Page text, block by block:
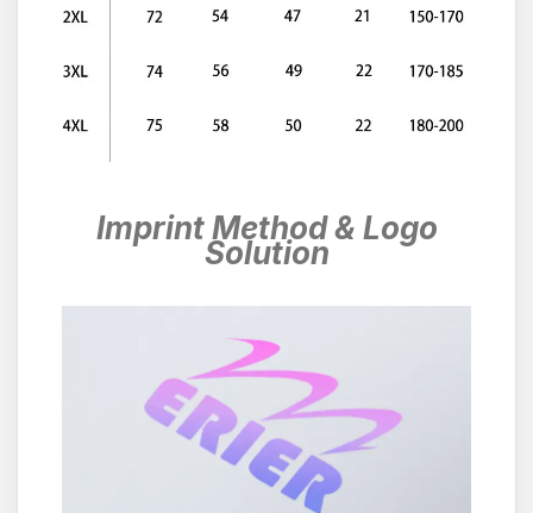
Imprint Method & Logo
Solution